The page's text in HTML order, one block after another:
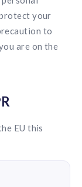
your
to
are on the
EU this